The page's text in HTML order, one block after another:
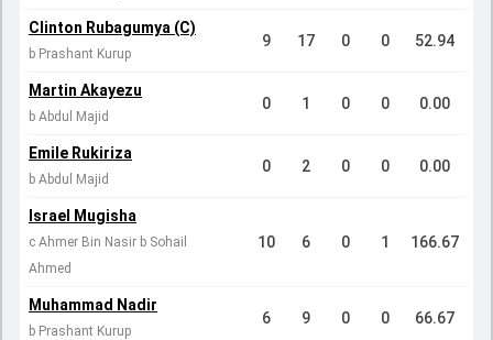
Clinton Rubagumya (C)
b Prashant Kurup
9 17 0 0 52.94
Martin Akayezu
b Abdul Majid
0 1 0 0 0.00
Emile Rukiriza
b Abdul Majid
0 2 0 0 0.00
Israel Mugisha
c Ahmer Bin Nasir b Sohail
Ahmed
10 6 0 1 166.67
Muhammad Nadir
b Prashant Kurup
6 9 0 0 66.67